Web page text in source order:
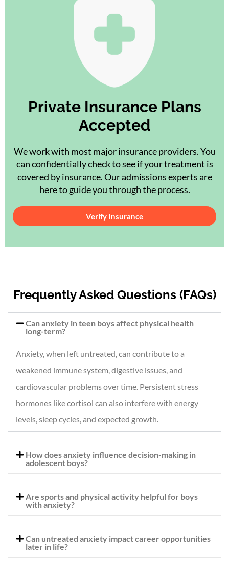
Private Insurance Plans
Accepted
We work with most major insurance providers. You
can confidentially check to see if your treatment is
covered by insurance. Our admissions experts are
here to guide you through the process.
Verify Insurance
Frequently Asked Questions (FAQs)
Can anxiety in teen boys affect physical health
long-term?
Anxiety, when left untreated, can contribute to a
weakened immune system, digestive issues, and
cardiovascular problems over time. Persistent stress
hormones like cortisol can also interfere with energy
levels, sleep cycles, and expected growth.
How does anxiety influence decision-making in
adolescent boys?
Are sports and physical activity helpful for boys
with anxiety?
Can untreated anxiety impact career opportunities
later in life?